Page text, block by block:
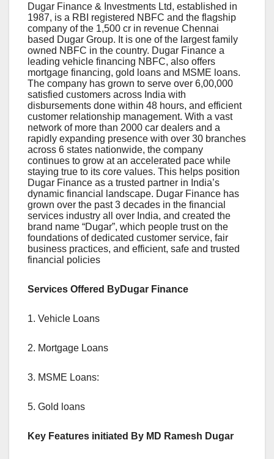
Dugar Finance & Investments Ltd, established in
1987, is a RBI registered NBFC and the flagship
company of the 1,500 cr in revenue Chennai
based Dugar Group. It is one of the largest family
owned NBFC in the country. Dugar Finance a
leading vehicle financing NBFC, also offers
mortgage financing, gold loans and MSME loans.
The company has grown to serve over 6,00,000
satisfied customers across India with
disbursements done within 48 hours, and efficient
customer relationship management. With a vast
network of more than 2000 car dealers and a
rapidly expanding presence with over 30 branches
across 6 states nationwide, the company
continues to grow at an accelerated pace while
staying true to its core values. This helps position
Dugar Finance as a trusted partner in India’s
dynamic financial landscape. Dugar Finance has
grown over the past 3 decades in the financial
services industry all over India, and created the
brand name “Dugar”, which people trust on the
foundations of dedicated customer service, fair
business practices, and efficient, safe and trusted
financial policies
Services Offered ByDugar Finance
1. Vehicle Loans
2. Mortgage Loans
3. MSME Loans:
5. Gold loans
Key Features initiated By MD Ramesh Dugar